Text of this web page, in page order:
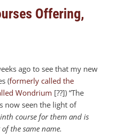
Offering,
ago to see that my new
(formerly called the
Wondrium [??]) “The
now seen the light of
course for them and is
the same name.